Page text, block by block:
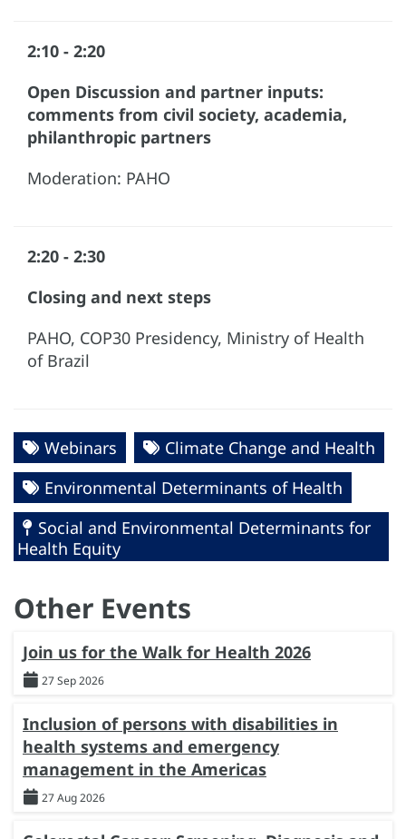
2:10 - 2:20
Open Discussion and partner inputs:
comments from civil society, academia,
philanthropic partners
Moderation: PAHO
2:20 - 2:30
Closing and next steps
PAHO, COP30 Presidency, Ministry of Health
of Brazil
Webinars
Climate Change and Health
Environmental Determinants of Health
Social and Environmental Determinants for
Health Equity
Other Events
Join us for the Walk for Health 2026
27 Sep 2026
Inclusion of persons with disabilities in
health systems and emergency
management in the Americas
27 Aug 2026